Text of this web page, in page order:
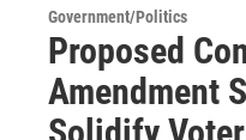
Government/Politics
Proposed
Amendment